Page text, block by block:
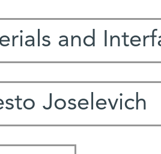
and
Joselevich